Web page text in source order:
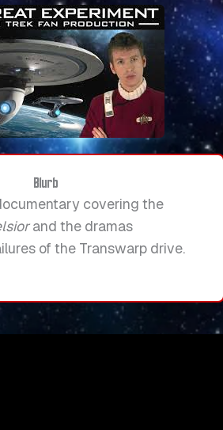
Blurb
covering the
and the dramas
of the Transwarp drive.